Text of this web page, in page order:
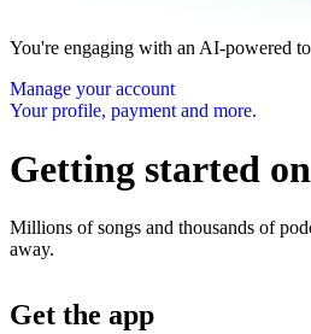
You're engaging with an AI-powered
Manage your account
Your profile, payment and more.
Getting started
Millions of songs and thousands of
away.
Get the app